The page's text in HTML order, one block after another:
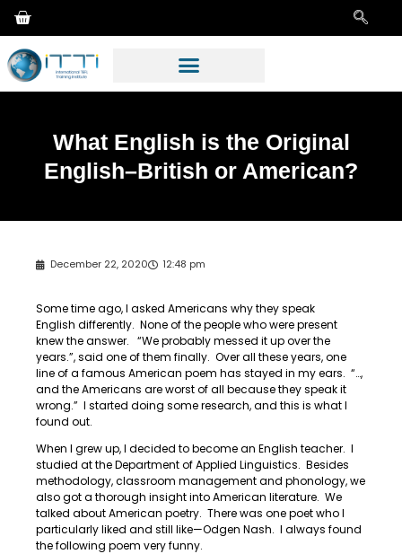
What English is the Original
English–British or American?
December 22, 2020 12:48 pm
Some time ago, I asked Americans why they speak
English differently. None of the people who were present
knew the answer. “We probably messed it up over the
years.”, said one of them finally. Over all these years, one
line of a famous American poem has stayed in my ears. “…,
and the Americans are worst of all because they speak it
wrong.” I started doing some research, and this is what I
found out.
When I grew up, I decided to become an English teacher. I
studied at the Department of Applied Linguistics. Besides
methodology, classroom management and phonology, we
also got a thorough insight into American literature. We
talked about American poetry. There was one poet who I
particularly liked and still like—Odgen Nash. I always found
the following poem very funny.